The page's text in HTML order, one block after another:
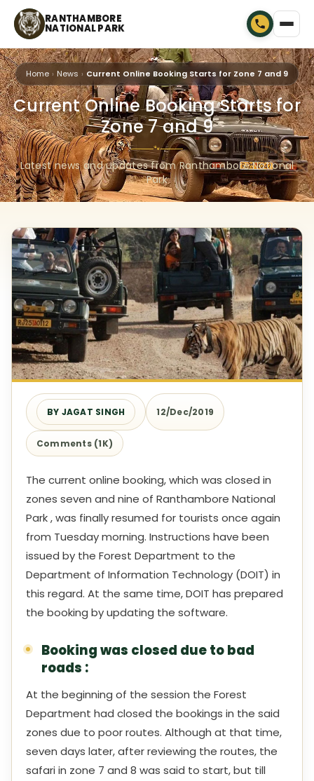
RANTHAMBORE
NATIONAL PARK
Home News Current Online Booking Starts for Zone 7 and 9
Current Online Booking Starts for
Zone 7 and 9
🐾
Latest news and updates from Ranthambore National
Park
BY JAGAT SINGH 12/Dec/2019
Comments (1K)
The current online booking, which was closed in
zones seven and nine of Ranthambore National
Park , was finally resumed for tourists once again
from Tuesday morning. Instructions have been
issued by the Forest Department to the
Department of Information Technology (DOIT) in
this regard. At the same time, DOIT has prepared
the booking by updating the software.
Booking was closed due to bad
roads :
At the beginning of the session the Forest
Department had closed the bookings in the said
zones due to poor routes. Although at that time,
seven days later, after reviewing the routes, the
safari in zone 7 and 8 was said to start, but till